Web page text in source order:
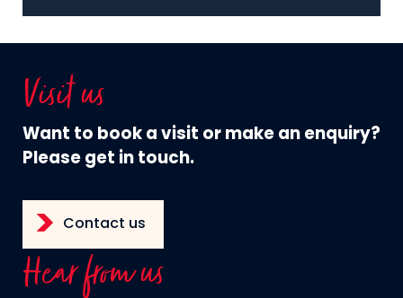
Visit us
Want to book a visit or make an enquiry?
Please get in touch.
Contact us
Hear from us